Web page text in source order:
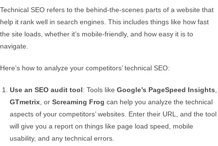
Technical SEO refers to the behind-the-scenes parts of a website that
help it rank well in search engines. This includes things like how fast
the site loads, whether it’s mobile-friendly, and how easy it is to
navigate.
Here’s how to analyze your competitors’ technical SEO:
Use an SEO audit tool: Tools like Google’s PageSpeed Insights,
GTmetrix, or Screaming Frog can help you analyze the technical
aspects of your competitors’ websites. Enter their URL, and the tool
will give you a report on things like page load speed, mobile
usability, and any technical errors.